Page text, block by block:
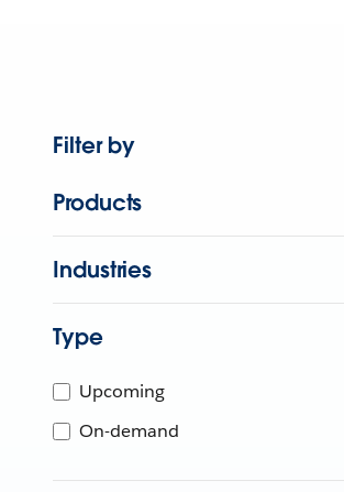
Filter by
Products
Industries
Type
Upcoming
On-demand